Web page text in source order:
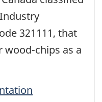
321111, that
chips as a